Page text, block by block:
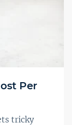
Per
tricky